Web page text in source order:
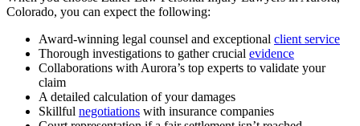
Colorado, you can expect the following:
Award-winning legal counsel and exceptional client service
Thorough investigations to gather crucial evidence
Collaborations with Aurora’s top experts to validate your
claim
A detailed calculation of your damages
Skillful negotiations with insurance companies